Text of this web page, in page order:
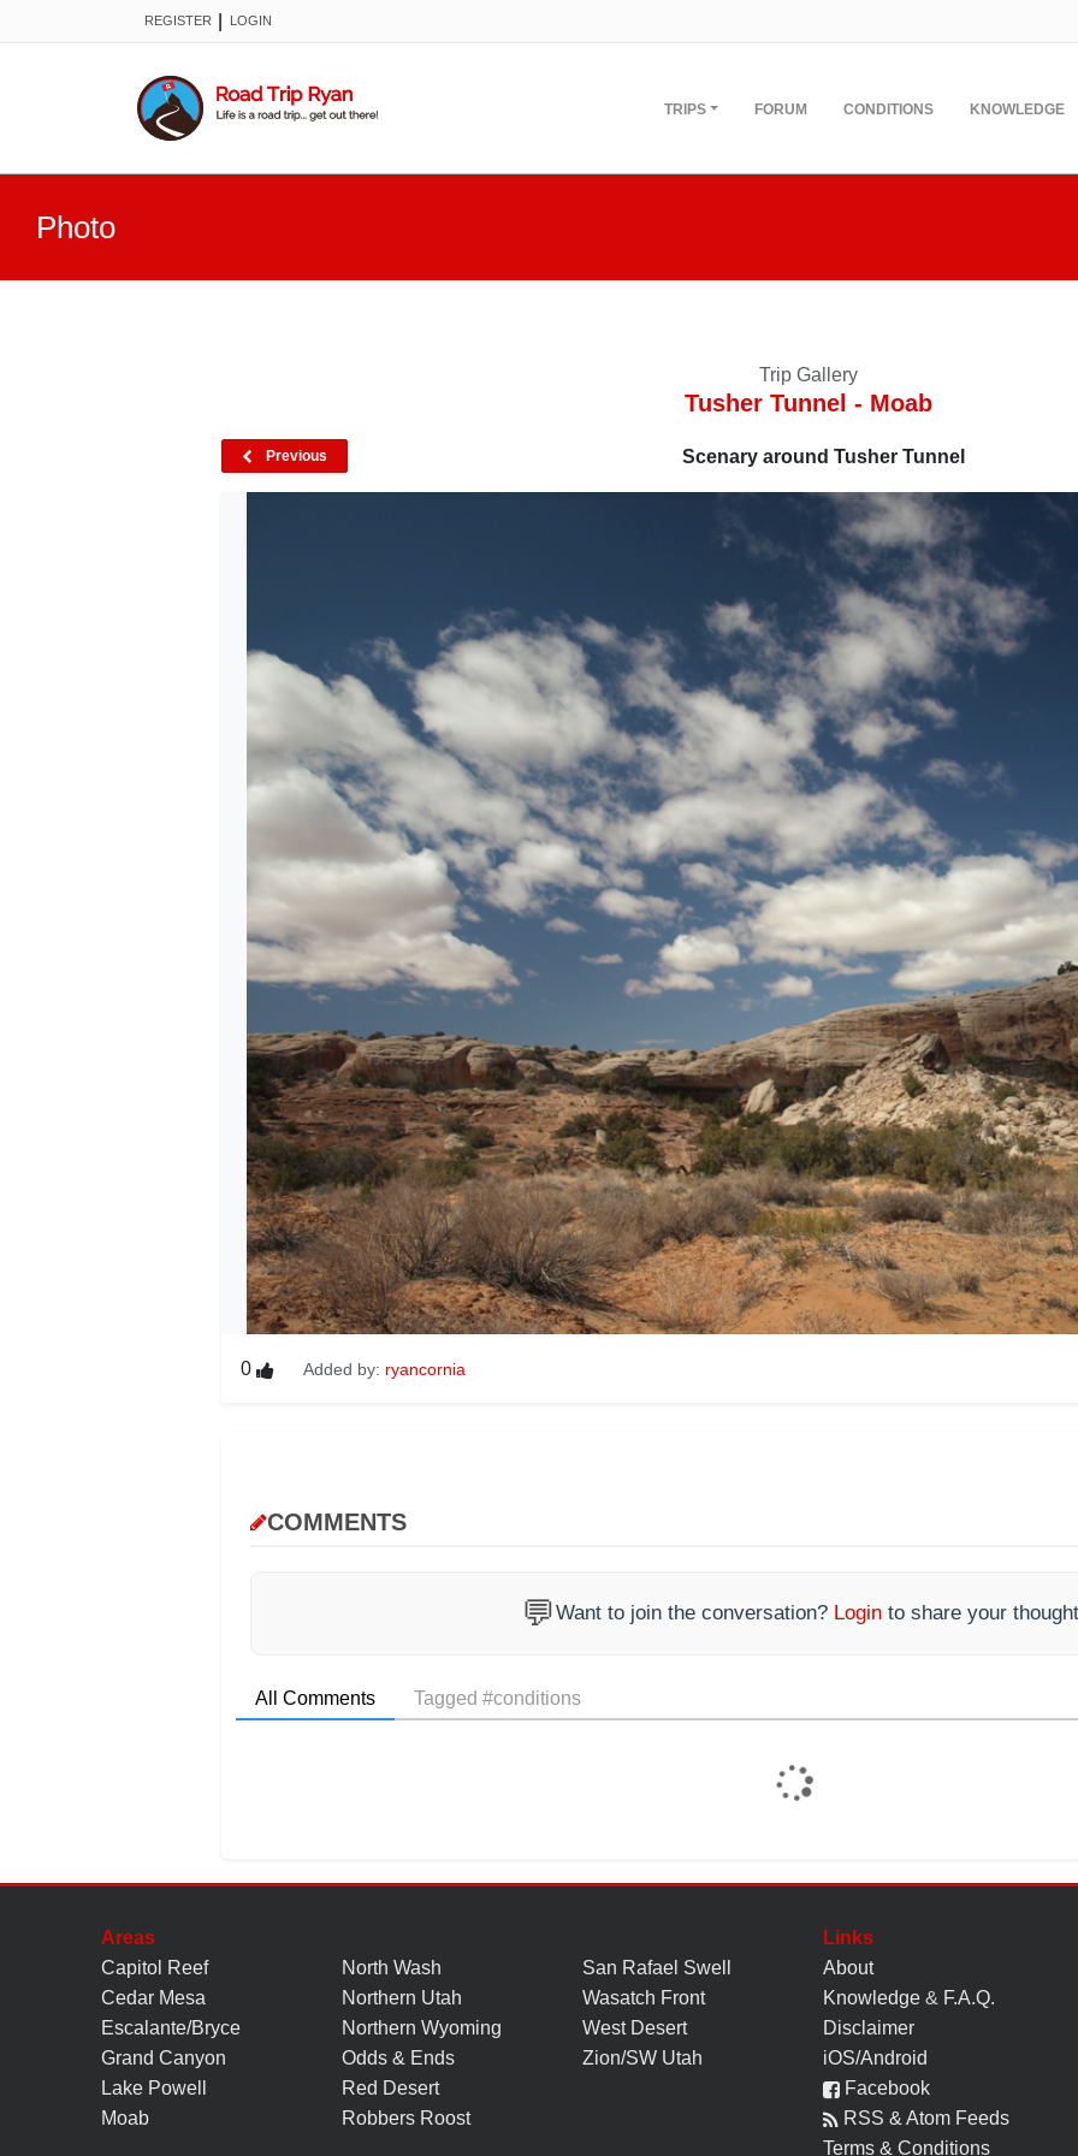
REGISTER LOGIN
TRIPS FORUM CONDITIONS KNOWLEDGE
Photo
Trip Gallery
Tusher Tunnel - Moab
Previous Scenary around Tusher Tunnel
0 Added by: ryancornia
COMMENTS
💬Want to join the conversation? Login to share your
All Comments Tagged #conditions
Areas
Capitol Reef
Cedar Mesa
Escalante/Bryce
Grand Canyon
Lake Powell
Moab
North Wash
Northern Utah
Northern Wyoming
Odds & Ends
Red Desert
Robbers Roost
San Rafael Swell
Wasatch Front
West Desert
Zion/SW Utah
Links
About
Knowledge & F.A.Q.
Disclaimer
iOS/Android
Facebook
RSS & Atom Feeds
Terms & Conditions